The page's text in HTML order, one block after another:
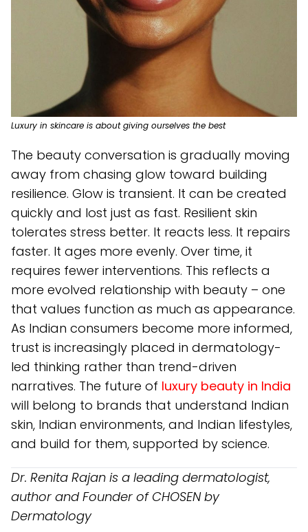
Luxury in skincare is about giving ourselves the best
The beauty conversation is gradually moving
away from chasing glow toward building
resilience. Glow is transient. It can be created
quickly and lost just as fast. Resilient skin
tolerates stress better. It reacts less. It repairs
faster. It ages more evenly. Over time, it
requires fewer interventions. This reflects a
more evolved relationship with beauty – one
that values function as much as appearance.
As Indian consumers become more informed,
trust is increasingly placed in dermatology-
led thinking rather than trend-driven
narratives. The future of luxury beauty in India
will belong to brands that understand Indian
skin, Indian environments, and Indian lifestyles,
and build for them, supported by science.
Dr. Renita Rajan is a leading dermatologist,
author and Founder of CHOSEN by
Dermatology